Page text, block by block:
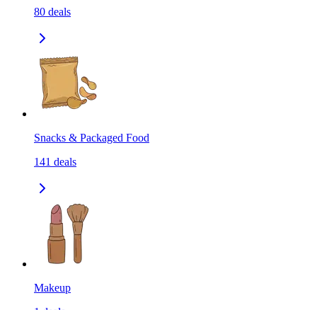
80 deals
Snacks & Packaged Food
141 deals
Makeup